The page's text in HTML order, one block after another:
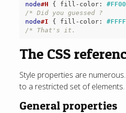
node#H { fill-color:
/* Did you guessed ?
node#I { fill-color:
/* That's it.
The CSS
Style properties are
to a restricted set of elements.
General properties